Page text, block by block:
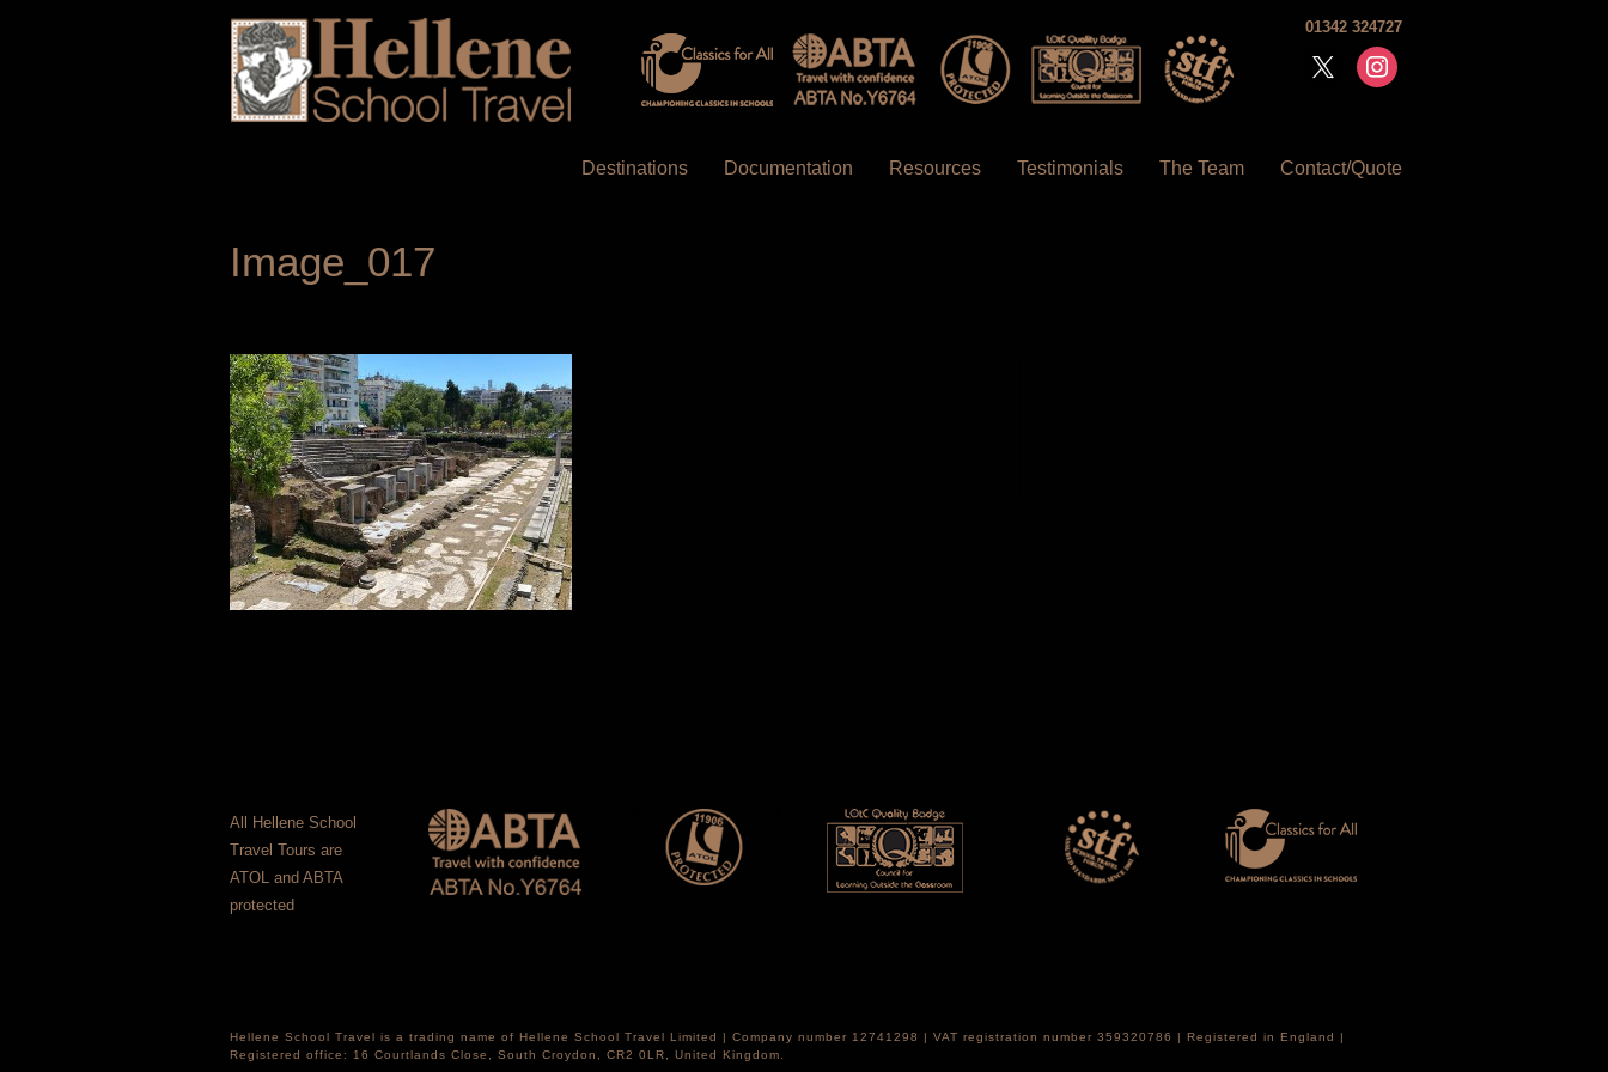
01342 324727
instagram
Destinations Documentation Resources Testimonials The Team Contact/Quote
Image_017
All Hellene School
Travel Tours are
ATOL and ABTA
protected
Hellene School Travel is a trading name of Hellene School Travel Limited | Company number 12741298 | VAT registration number 359320786 | Registered in England |
Registered office: 16 Courtlands Close, South Croydon, CR2 0LR, United Kingdom.